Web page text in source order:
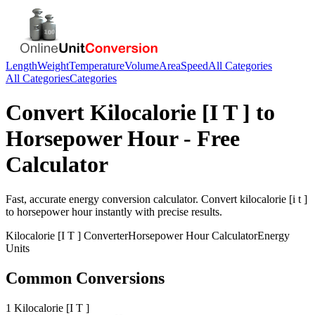
LengthWeightTemperatureVolumeAreaSpeedAll Categories
All CategoriesCategories
Convert Kilocalorie [I T ] to
Horsepower Hour- Free
Calculator
Fast, accurate energy conversion calculator. Convert kilocalorie [i t ]
to horsepower hourinstantly with precise results.
Kilocalorie [I T ] ConverterHorsepower HourCalculatorEnergy
Units
Common Conversions
1 Kilocalorie [I T ]